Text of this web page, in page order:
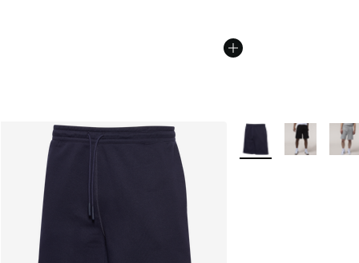
More Colors Available